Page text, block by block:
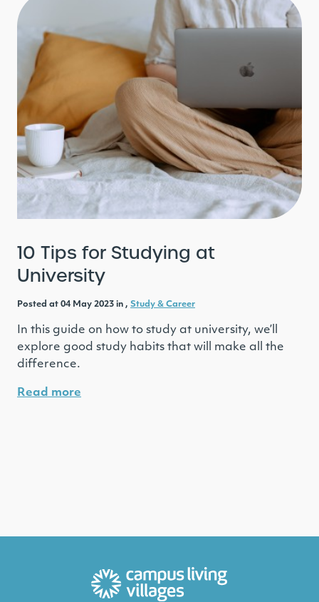
10 Tips for Studying at
University
Posted at 04 May 2023 in , Study & Career
In this guide on how to study at university, we’ll
explore good study habits that will make all the
difference.
Read more